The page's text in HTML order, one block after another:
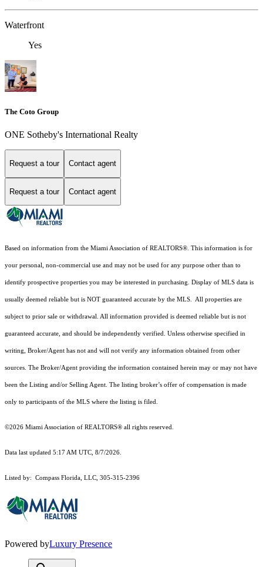
Waterfront
Yes
The Coto Group
ONE Sotheby's International Realty
Request a tour Contact agent
Request a tour Contact agent
Based on information from the Miami Association of REALTORS®. This information is for
your personal, non-commercial use and may not be used for any purpose other than to
identify prospective properties you may be interested in purchasing. Display of MLS data is
usually deemed reliable but is NOT guaranteed accurate by the MLS. All properties are
subject to prior sale or withdrawal. All information provided is deemed reliable but is not
guaranteed accurate, and should be independently verified. Unless otherwise specified in
writing, Broker/Agent has not and will not verify any information obtained from other
sources. The Broker/Agent providing the information contained herein may or may not have
been the Listing and/or Selling Agent. The listing broker’s offer of compensation is made
only to participants of the MLS where the listing is filed.
©2026 Miami Association of REALTORS® all rights reserved.
Data last updated 5:17 AM UTC, 8/7/2026.
Listed by: Compass Florida, LLC, 305-315-2396
Powered byLuxury Presence